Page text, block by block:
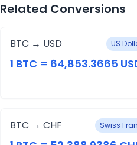
Related Conversions
BTC → USD US
1 BTC = 64,853.3665
BTC → CHF Swiss